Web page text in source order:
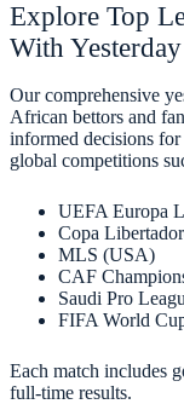
Explore Top
With
Our comprehensive
African bettors and
informed decisions for
global competitions
UEFA Europa
Copa
MLS (USA)
CAF
Saudi Pro
FIFA World
Each match includes
full-time results.